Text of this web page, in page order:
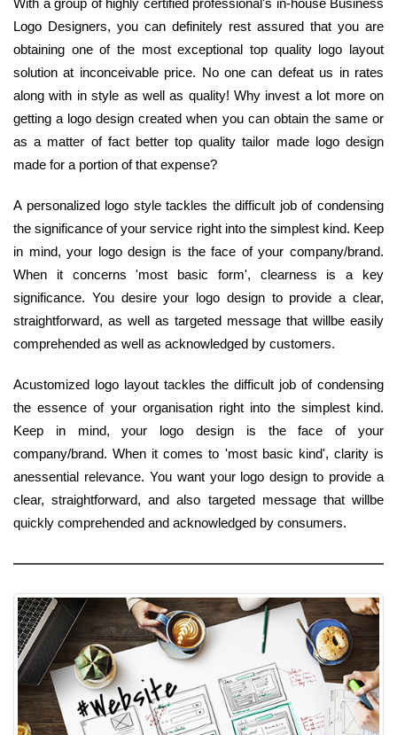
Logo Designers, you can definitely rest assured that you are
obtaining one of the most exceptional top quality logo layout
solution at inconceivable price. No one can defeat us in rates
along with in style as well as quality! Why invest a lot more on
getting a logo design created when you can obtain the same or
as a matter of fact better top quality tailor made logo design
made for a portion of that expense?
A personalized logo style tackles the difficult job of condensing
the significance of your service right into the simplest kind. Keep
in mind, your logo design is the face of your company/brand.
When it concerns 'most basic form', clearness is a key
significance. You desire your logo design to provide a clear,
straightforward, as well as targeted message that willbe easily
comprehended as well as acknowledged by customers.
Acustomized logo layout tackles the difficult job of condensing
the essence of your organisation right into the simplest kind.
Keep in mind, your logo design is the face of your
company/brand. When it comes to 'most basic kind', clarity is
anessential relevance. You want your logo design to provide a
clear, straightforward, and also targeted message that willbe
quickly comprehended and acknowledged by consumers.